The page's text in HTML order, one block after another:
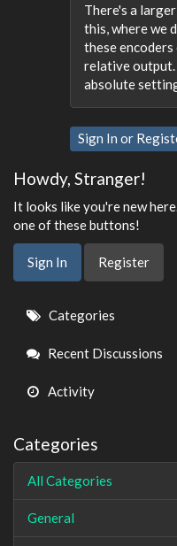
There's a
this, where we
these encoders
relative output.
absolute
Sign In or
Howdy, Stranger!
It looks like you're new
one of these buttons!
Sign In Register
Quick
Links
Categories
Recent Discussions
Activity
Categories
All Categories
General